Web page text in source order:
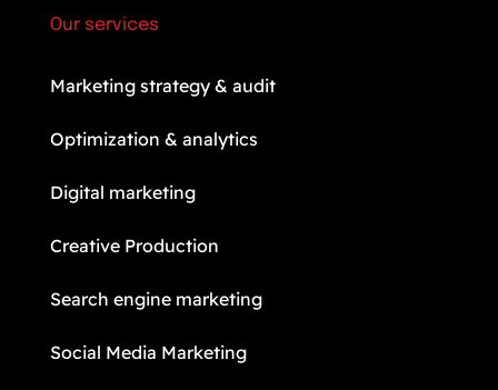
Our services
Marketing strategy & audit
Optimization & analytics
Digital marketing
Creative Production
Search engine marketing
Social Media Marketing